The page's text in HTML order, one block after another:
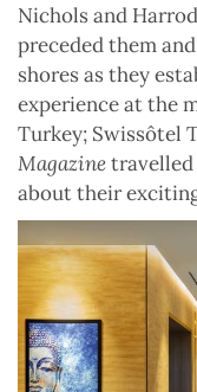
Nichols and
preceded them
shores as they
experience at the
Turkey; Swissôtel
Magazine
about their